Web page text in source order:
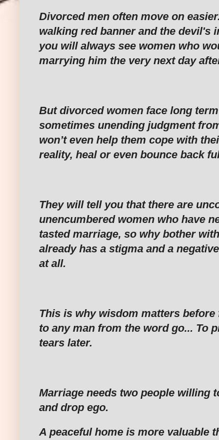
‎Divorced men often move on
walking red banner and the devil's
you will always see women who
marrying him the very next day
‎But divorced women face long
sometimes unending judgment
won’t even help them cope with
reality, heal or even bounce back
‎They will tell you that there are
unencumbered women who have
tasted marriage, so why bother
already has a stigma and a
at all.
‎This is why wisdom matters before
to any man from the word go... To
tears later.
‎Marriage needs two people willing
and drop ego.
‎A peaceful home is more valuable